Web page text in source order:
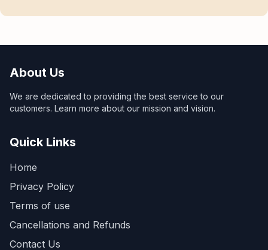
About Us
We are dedicated to providing the best service to our
customers. Learn more about our mission and vision.
Quick Links
Home
Privacy Policy
Terms of use
Cancellations and Refunds
Contact Us